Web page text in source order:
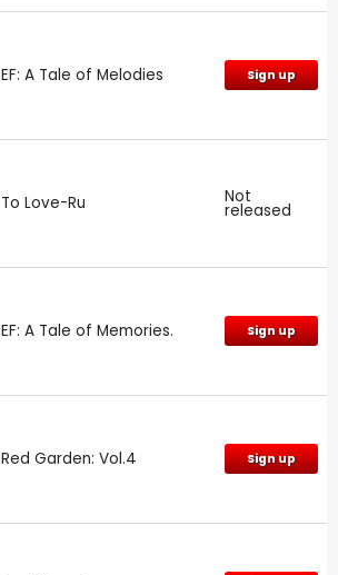
EF: A Tale of Melodies Sign up
To Love-Ru Not
released
EF: A Tale of Memories. Sign up
Red Garden: Vol.4 Sign up